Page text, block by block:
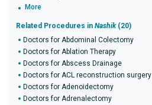
More
Related Procedures in Nashik(20)
Doctors for Abdominal Colectomy
Doctors for Ablation Therapy
Doctors for Abscess Drainage
Doctors for ACL reconstruction surgery
Doctors for Adenoidectomy
Doctors for Adrenalectomy